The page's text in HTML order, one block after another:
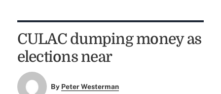
CULAC dumping money as
elections near
By Peter Westerman